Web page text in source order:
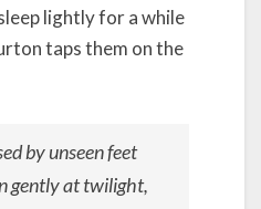
lightly for a while
taps them on the
by unseen feet
gently at twilight,